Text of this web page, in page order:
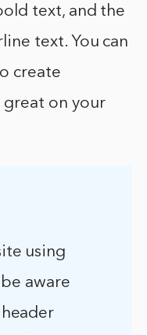
text, and the
text. You can
create
on your
using
aware